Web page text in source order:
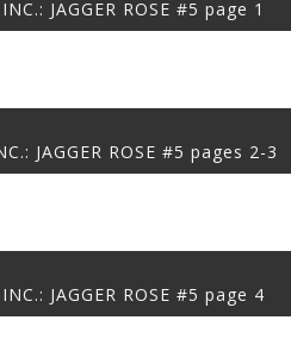
JAGGER ROSE #5 page 1
JAGGER ROSE #5 pages 2-3
JAGGER ROSE #5 page 4